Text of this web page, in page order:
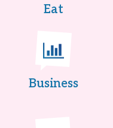
Eat
Business